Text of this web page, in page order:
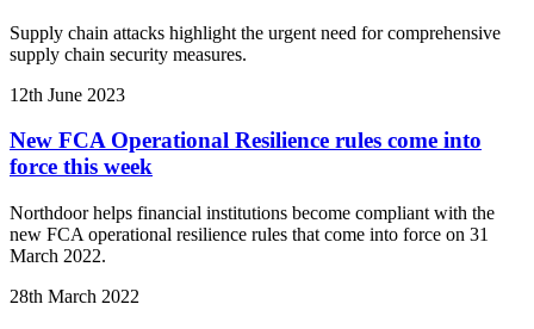
Supply chain attacks highlight the urgent need for comprehensive
supply chain security measures.
12th June 2023
New FCA Operational Resilience rules come into
force this week
Northdoor helps financial institutions become compliant with the
new FCA operational resilience rules that come into force on 31
March 2022.
28th March 2022